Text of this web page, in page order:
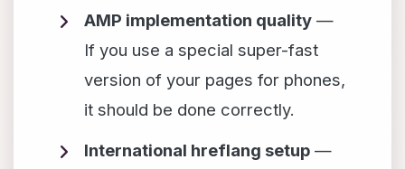
AMP implementation quality —
If you use a special super-fast
version of your pages for phones,
it should be done correctly.
International hreflang setup —